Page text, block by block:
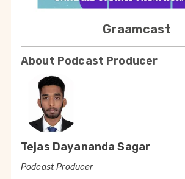
Graamcast
About Podcast Producer
Tejas Dayananda Sagar
Podcast Producer